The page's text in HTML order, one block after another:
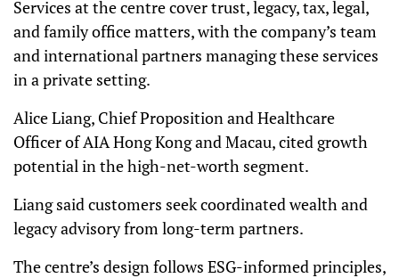
Services at the centre cover trust, legacy, tax, legal,
and family office matters, with the company’s team
and international partners managing these services
in a private setting.
Alice Liang, Chief Proposition and Healthcare
Officer of AIA Hong Kong and Macau, cited growth
potential in the high-net-worth segment.
Liang said customers seek coordinated wealth and
legacy advisory from long-term partners.
The centre’s design follows ESG-informed principles,